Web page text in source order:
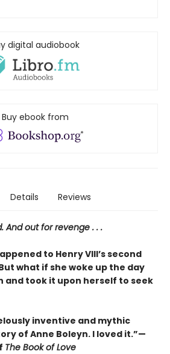
digital audiobook
Buy ebook from
Details Reviews
And out for revenge . . .
to Henry VIII’s second
what if she woke up the day
and took it upon herself to seek
inventive and mythic
of Anne Boleyn. I loved it.”—
The Book of Love